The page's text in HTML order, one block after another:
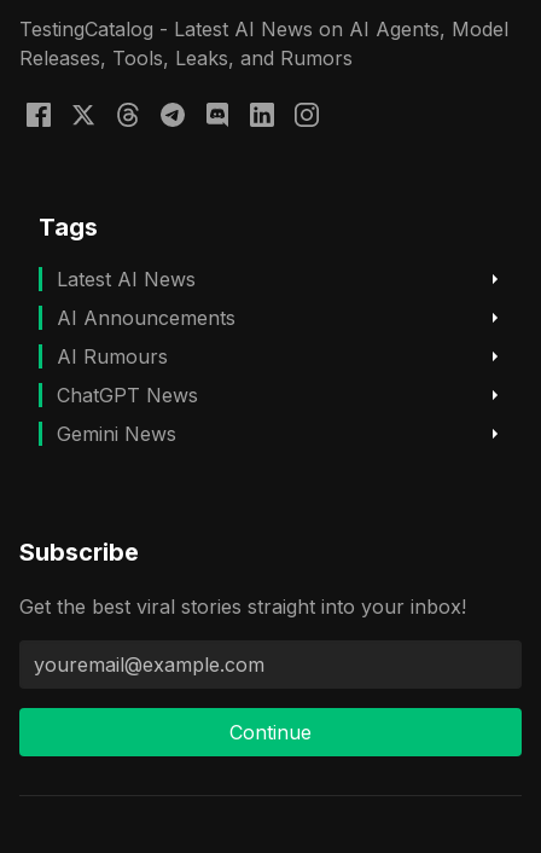
TestingCatalog - Latest AI News on AI Agents, Model
Releases, Tools, Leaks, and Rumors
Tags
Latest AI News
AI Announcements
AI Rumours
ChatGPT News
Gemini News
Subscribe
Get the best viral stories straight into your inbox!
Continue